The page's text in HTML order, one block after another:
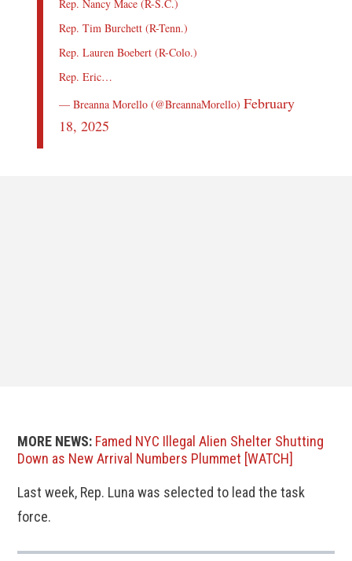
Rep. Nancy Mace (R-S.C.)
Rep. Tim Burchett (R-Tenn.)
Rep. Lauren Boebert (R-Colo.)
Rep. Eric…
— Breanna Morello (@BreannaMorello)February
18, 2025
MORE NEWS: Famed NYC Illegal Alien Shelter Shutting
Down as New Arrival Numbers Plummet [WATCH]
Last week, Rep. Luna was selected to lead the task
force.